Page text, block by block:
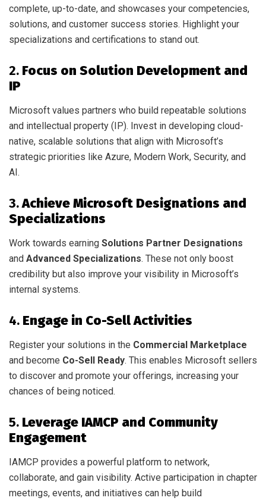
complete, up-to-date, and showcases your competencies,
solutions, and customer success stories. Highlight your
specializations and certifications to stand out.
2. Focus on Solution Development and
IP
Microsoft values partners who build repeatable solutions
and intellectual property (IP). Invest in developing cloud-
native, scalable solutions that align with Microsoft’s
strategic priorities like Azure, Modern Work, Security, and
AI.
3.Achieve Microsoft Designations and
Specializations
Work towards earning Solutions Partner Designations
and Advanced Specializations. These not only boost
credibility but also improve your visibility in Microsoft’s
internal systems.
4. Engage in Co-Sell Activities
Register your solutions in the Commercial Marketplace
and become Co-Sell Ready. This enables Microsoft sellers
to discover and promote your offerings, increasing your
chances of being noticed.
5. Leverage IAMCP and Community
Engagement
IAMCP provides a powerful platform to network,
collaborate, and gain visibility. Active participation in chapter
meetings, events, and initiatives can help build